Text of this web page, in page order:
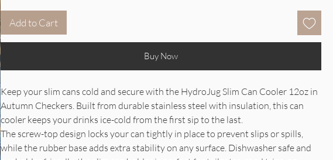
Add to Cart
Buy Now
Keep your slim cans cold and secure with the HydroJug Slim Can Cooler 12oz in
Autumn Checkers. Built from durable stainless steel with insulation, this can
cooler keeps your drinks ice-cold from the first sip to the last.
The screw-top design locks your can tightly in place to prevent slips or spills,
while the rubber base adds extra stability on any surface. Dishwasher safe and